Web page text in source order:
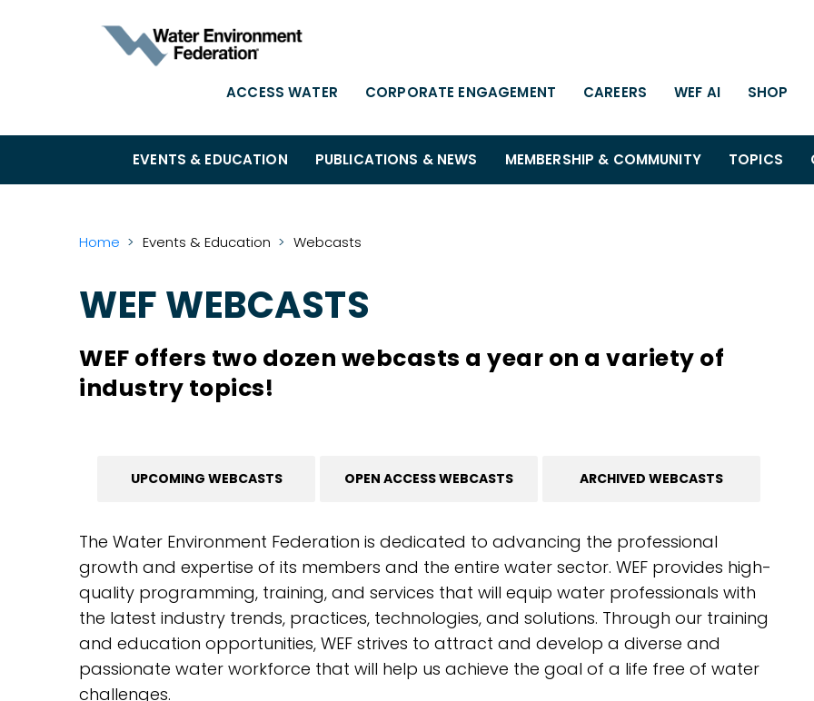
ACCESS WATER CORPORATE ENGAGEMENT CAREERS WEF AI SHOP
EVENTS & EDUCATION PUBLICATIONS & NEWS MEMBERSHIP & COMMUNITY TOPICS
Home Events & Education Webcasts
WEF WEBCASTS
WEF offers two dozen webcasts a year on a variety of
industry topics!
UPCOMING WEBCASTS OPEN ACCESS WEBCASTS ARCHIVED WEBCASTS
The Water Environment Federation is dedicated to advancing the professional
growth and expertise of its members and the entire water sector. WEF provides high-
quality programming, training, and services that will equip water professionals with
the latest industry trends, practices, technologies, and solutions. Through our training
and education opportunities, WEF strives to attract and develop a diverse and
passionate water workforce that will help us achieve the goal of a life free of water
challenges.